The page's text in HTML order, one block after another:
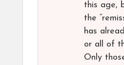
this age,
the
has
or all of
Only